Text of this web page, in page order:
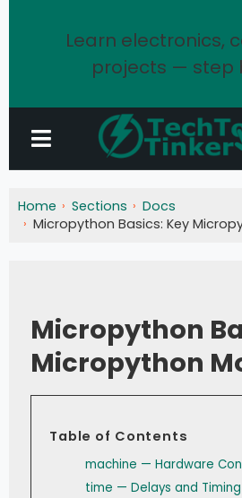
Learn electronics,
projects — step
Home Sections
Docs
Micropython Basics: Key
Micropython
Micropython
Table of Contents
machine — Hardware
time — Delays and Timing